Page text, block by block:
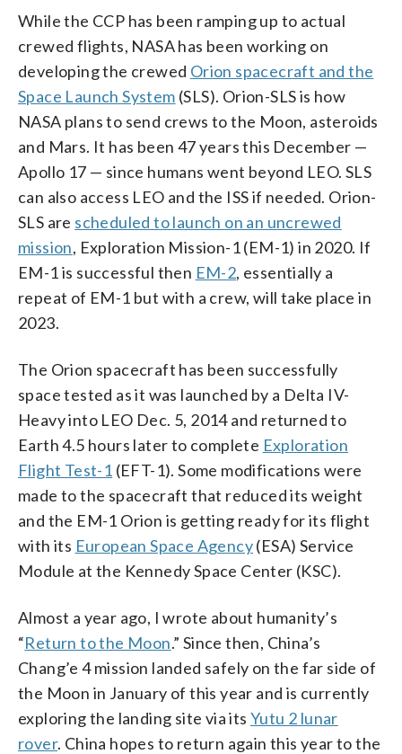
While the CCP has been ramping up to actual
crewed flights, NASA has been working on
developing the crewed Orion spacecraft and the
Space Launch System (SLS). Orion-SLS is how
NASA plans to send crews to the Moon, asteroids
and Mars. It has been 47 years this December —
Apollo 17 — since humans went beyond LEO. SLS
can also access LEO and the ISS if needed. Orion-
SLS are scheduled to launch on an uncrewed
mission, Exploration Mission-1 (EM-1) in 2020. If
EM-1 is successful then EM-2, essentially a
repeat of EM-1 but with a crew, will take place in
2023.
The Orion spacecraft has been successfully
space tested as it was launched by a Delta IV-
Heavy into LEO Dec. 5, 2014 and returned to
Earth 4.5 hours later to complete Exploration
Flight Test-1 (EFT-1). Some modifications were
made to the spacecraft that reduced its weight
and the EM-1 Orion is getting ready for its flight
with its European Space Agency(ESA) Service
Module at the Kennedy Space Center (KSC).
Almost a year ago, I wrote about humanity’s
“Return to the Moon.” Since then, China’s
Chang’e 4 mission landed safely on the far side of
the Moon in January of this year and is currently
exploring the landing site via its Yutu 2 lunar
rover. China hopes to return again this year to the